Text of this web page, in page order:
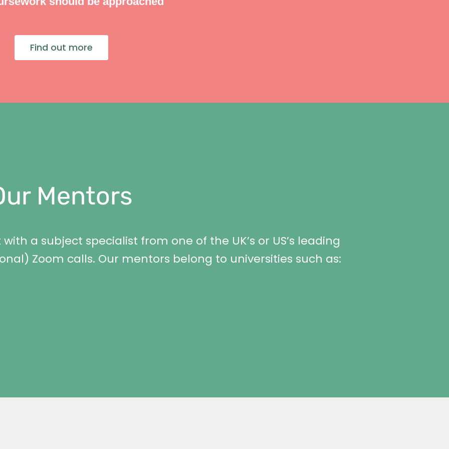
Find out more
Mentors
a subject specialist from one of the UK’s or US’s leading
Zoom calls. Our mentors belong to universities such as: